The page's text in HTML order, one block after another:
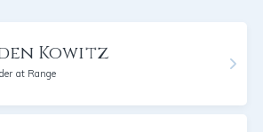
Kowitz
at Range